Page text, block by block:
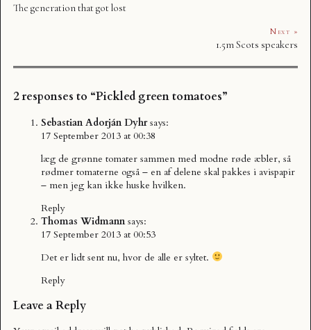
The generation that got lost
Next »
1.5m Scots speakers
2 responses to “Pickled green tomatoes”
Sebastian Adorján Dyhr says:
17 September 2013 at 00:38
læg de grønne tomater sammen med modne røde æbler, så
rødmer tomaterne også – en af delene skal pakkes i avispapir
– men jeg kan ikke huske hvilken.
Reply
Thomas Widmann says:
17 September 2013 at 00:53
Det er lidt sent nu, hvor de alle er syltet.
Reply
Leave a Reply